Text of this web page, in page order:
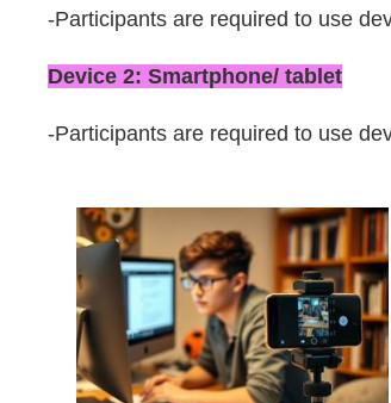
-Participants are required to use
Device 2: Smartphone/ tablet
-Participants are required to use